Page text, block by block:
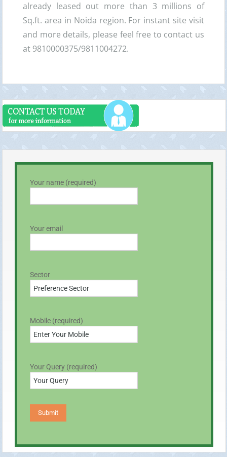
already leased out more than 3 millions of
Sq.ft. area in Noida region. For instant site visit
and more details, please feel free to contact us
at 9810000375/9811004272.
Your name (required)
Your email
Sector
Mobile (required)
Your Query (required)